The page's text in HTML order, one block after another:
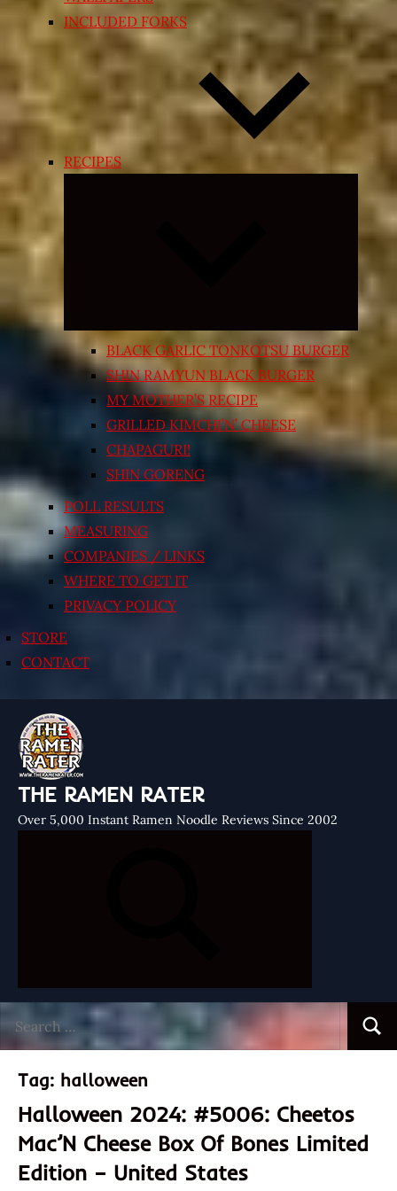
INCLUDED FORKS
RECIPES
Expand
menu
BLACK GARLIC TONKOTSU BURGER
SHIN RAMYUN BLACK BURGER
MY MOTHER’S RECIPE
GRILLED KIMCHI’N’ CHEESE
CHAPAGURI!
SHIN GORENG
POLL RESULTS
MEASURING
COMPANIES / LINKS
WHERE TO GET IT
PRIVACY POLICY
STORE
CONTACT
THE RAMEN RATER
Over 5,000 Instant Ramen Noodle Reviews Since 2002
for:
Tag: halloween
Halloween 2024: #5006: Cheetos
Mac’N Cheese Box Of Bones Limited
Edition – United States